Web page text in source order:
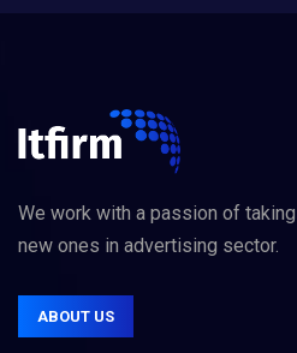
We work with a passion of
new ones in advertising sector.
ABOUT US